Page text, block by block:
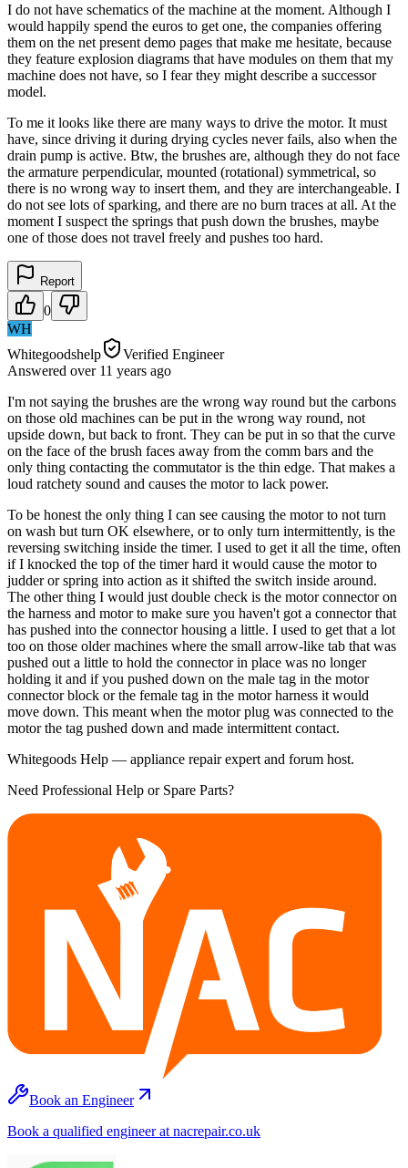
I do not have schematics of the machine at the moment. Although I
would happily spend the euros to get one, the companies offering
them on the net present demo pages that make me hesitate, because
they feature explosion diagrams that have modules on them that my
machine does not have, so I fear they might describe a successor
model.
To me it looks like there are many ways to drive the motor. It must
have, since driving it during drying cycles never fails, also when the
drain pump is active. Btw, the brushes are, although they do not face
the armature perpendicular, mounted (rotational) symmetrical, so
there is no wrong way to insert them, and they are interchangeable. I
do not see lots of sparking, and there are no burn traces at all. At the
moment I suspect the springs that push down the brushes, maybe
one of those does not travel freely and pushes too hard.
Report
0
WH
Whitegoodshelp
Verified Engineer
Answered over 11 years ago
I'm not saying the brushes are the wrong way round but the carbons
on those old machines can be put in the wrong way round, not
upside down, but back to front. They can be put in so that the curve
on the face of the brush faces away from the comm bars and the
only thing contacting the commutator is the thin edge. That makes a
loud ratchety sound and causes the motor to lack power.
To be honest the only thing I can see causing the motor to not turn
on wash but turn OK elsewhere, or to only turn intermittently, is the
reversing switching inside the timer. I used to get it all the time, often
if I knocked the top of the timer hard it would cause the motor to
judder or spring into action as it shifted the switch inside around.
The other thing I would just double check is the motor connector on
the harness and motor to make sure you haven't got a connector that
has pushed into the connector housing a little. I used to get that a lot
too on those older machines where the small arrow-like tab that was
pushed out a little to hold the connector in place was no longer
holding it and if you pushed down on the male tag in the motor
connector block or the female tag in the motor harness it would
move down. This meant when the motor plug was connected to the
motor the tag pushed down and made intermittent contact.
Whitegoods Help — appliance repair expert and forum host.
Need Professional Help or Spare Parts?
Book an Engineer
Book a qualified engineer at nacrepair.co.uk